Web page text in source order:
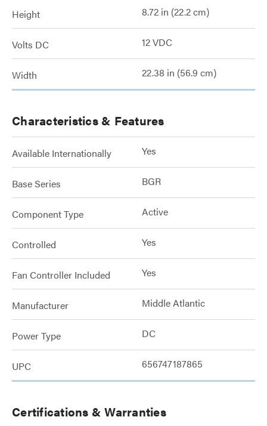
Height 8.72 in (22.2 cm)
Volts DC 12 VDC
Width 22.38 in (56.9 cm)
Characteristics & Features
Available Internationally Yes
Base Series BGR
Component Type Active
Controlled Yes
Fan Controller Included Yes
Manufacturer Middle Atlantic
Power Type DC
UPC 656747187865
Certifications & Warranties